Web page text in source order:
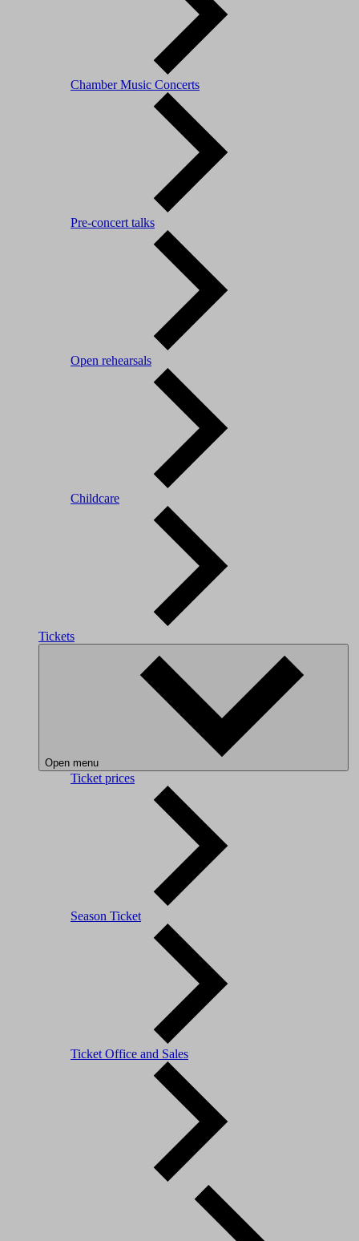
Chamber Music Concerts
Pre-concert talks
Open rehearsals
Childcare
Tickets
Open menu
Ticket prices
Season Ticket
Ticket Office and Sales